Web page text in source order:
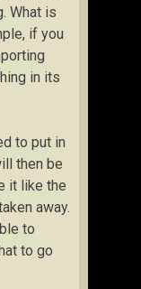
What is
if you
in its
to put in
then be
it like the
away.
to
to go